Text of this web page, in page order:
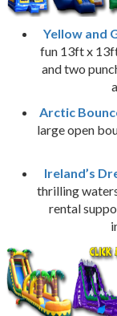
Yellow and
fun 13ft x
and two
Arctic
large open
Ireland’s
thrilling
rental